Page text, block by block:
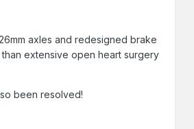
axles and redesigned brake
extensive open heart surgery
been resolved!